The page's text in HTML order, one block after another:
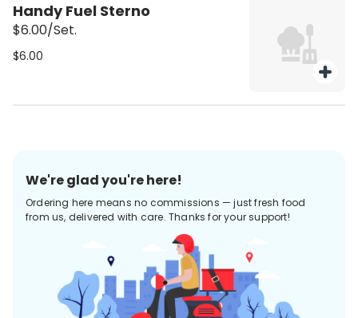
Handy Fuel Sterno
$6.00/Set.
$6.00
We're glad you're here!
Ordering here means no commissions — just fresh food
from us, delivered with care. Thanks for your support!